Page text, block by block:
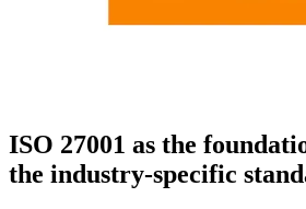
ISO 27001 as the
the industry-specific